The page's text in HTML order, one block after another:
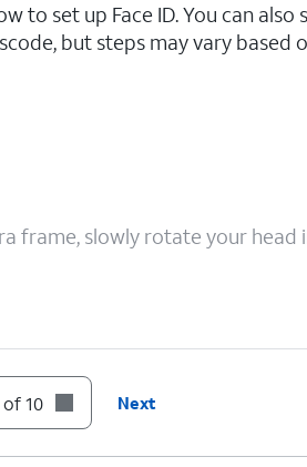
to set up Face ID. You can also
but steps may vary based
frame, slowly rotate your head
passcode to use when Face ID is
of 10 Next